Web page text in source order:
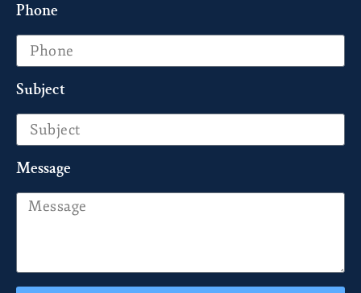
Phone
Subject
Message